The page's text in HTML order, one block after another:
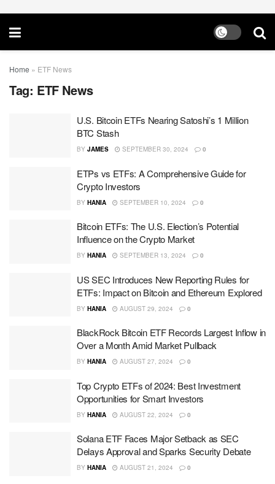
Home » ETF News
Tag: ETF News
U.S. Bitcoin ETFs Nearing Satoshi’s 1 Million
BTC Stash
BY JAMES SEPTEMBER 30, 2024 0
ETPs vs ETFs: A Comprehensive Guide for
Crypto Investors
BY HANIA SEPTEMBER 10, 2024 0
Bitcoin ETFs: The U.S. Election’s Potential
Influence on the Crypto Market
BY HANIA SEPTEMBER 13, 2024 0
US SEC Introduces New Reporting Rules for
ETFs: Impact on Bitcoin and Ethereum Explored
BY HANIA AUGUST 29, 2024 0
BlackRock Bitcoin ETF Records Largest Inflow in
Over a Month Amid Market Pullback
BY HANIA AUGUST 27, 2024 0
Top Crypto ETFs of 2024: Best Investment
Opportunities for Smart Investors
BY HANIA AUGUST 22, 2024 0
Solana ETF Faces Major Setback as SEC
Delays Approval and Sparks Security Debate
BY HANIA AUGUST 21, 2024 0